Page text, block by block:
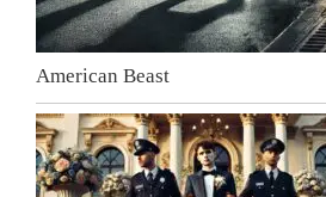
American Beast